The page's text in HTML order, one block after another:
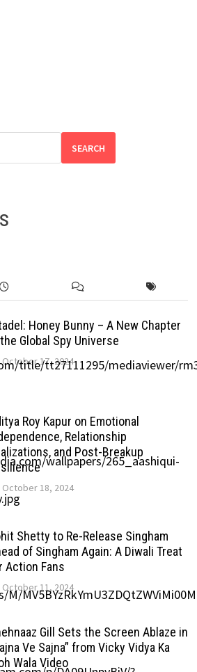
SEARCH
Honey Bunny – A New Chapter
Global Spy Universe
October 17, 2024
Roy Kapur on Emotional
Relationship
and Post-Breakup
October 18, 2024
Shetty to Re-Release Singham
of Singham Again: A Diwali Treat
Action Fans
October 11, 2024
Gill Sets the Screen Ablaze in
Ve Sajna” from Vicky Vidya Ka
Wala Video